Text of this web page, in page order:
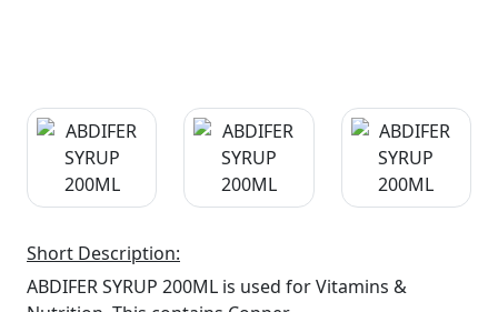
Short Description:
ABDIFER SYRUP 200ML is used for Vitamins &